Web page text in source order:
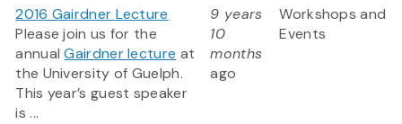
2016 Gairdner Lecture
Please join us for the
annualGairdner lecture at
the University of Guelph.
This year’s guest speaker
is ...
9 years
10
months
ago
Workshops and
Events